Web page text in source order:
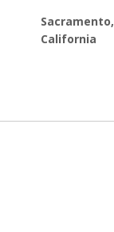
Sacramento,
California